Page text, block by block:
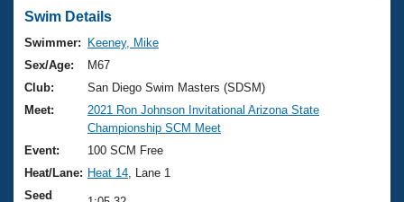
Swimming 101
Training Plans
Swimming Guides
Video Stroke Analysis
Club Finder
Virtual And Fitness Events
2026 Summer Nationals
National Championships
Results And Rankings
Workout Library
About Us
What Is Masters Swimming?
USMS Community
Join
Swim Details
Swimmer:
Keeney, Mike
Sex/Age:
M67
Club:
San Diego Swim Masters (SDSM)
Meet:
2021 Ron Johnson Invitational Arizona State
Championship SCM Meet
Event:
100 SCM Free
Heat/Lane: Heat 14 , Lane 1
Seed